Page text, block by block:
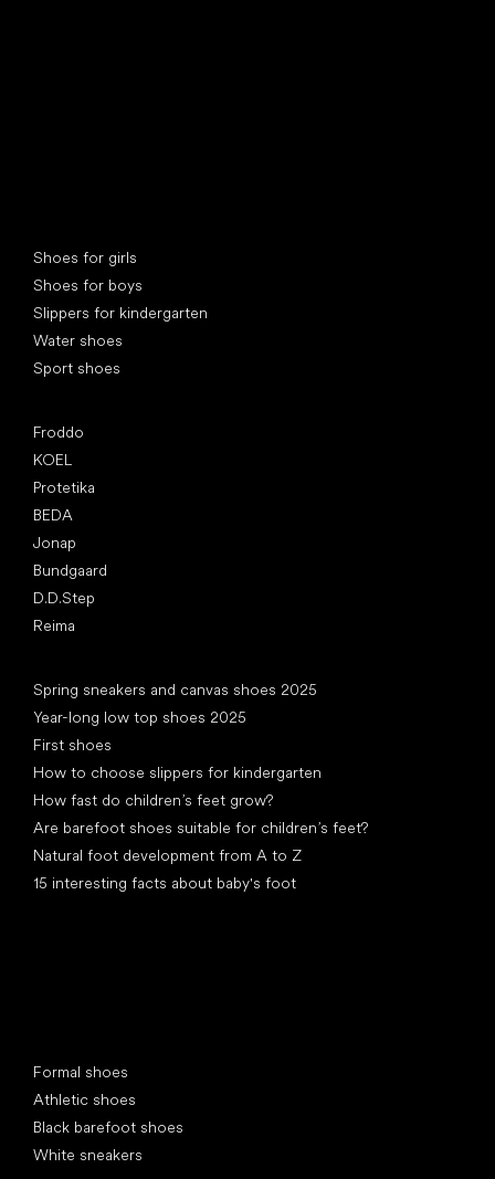
Shoes for girls
Shoes for boys
Slippers for kindergarten
Water shoes
Sport shoes
Froddo
KOEL
Protetika
BEDA
Jonap
Bundgaard
D.D.Step
Reima
Spring sneakers and canvas shoes 2025
Year-long low top shoes 2025
First shoes
How to choose slippers for kindergarten
How fast do children’s feet grow?
Are barefoot shoes suitable for children’s feet?
Natural foot development from A to Z
15 interesting facts about baby's foot
Formal shoes
Athletic shoes
Black barefoot shoes
White sneakers